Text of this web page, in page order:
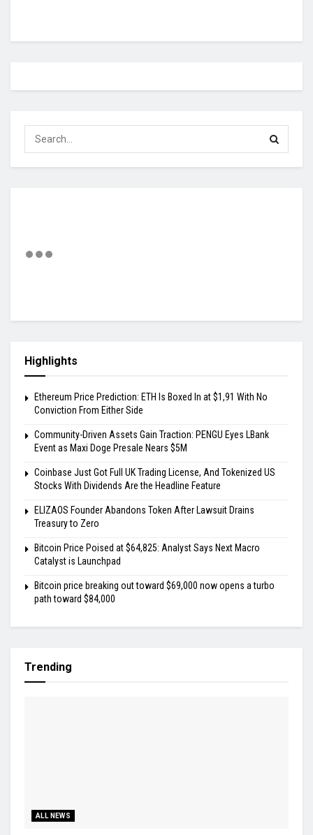
Highlights
Ethereum Price Prediction: ETH Is Boxed In at $1,91 With No
Conviction From Either Side
Community-Driven Assets Gain Traction: PENGU Eyes LBank
Event as Maxi Doge Presale Nears $5M
Coinbase Just Got Full UK Trading License, And Tokenized US
Stocks With Dividends Are the Headline Feature
ELIZAOS Founder Abandons Token After Lawsuit Drains
Treasury to Zero
Bitcoin Price Poised at $64,825: Analyst Says Next Macro
Catalyst is Launchpad
Bitcoin price breaking out toward $69,000 now opens a turbo
path toward $84,000
Trending
ALL NEWS